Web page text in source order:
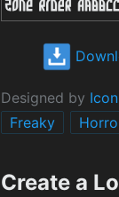
Designed by
Freaky
Create a